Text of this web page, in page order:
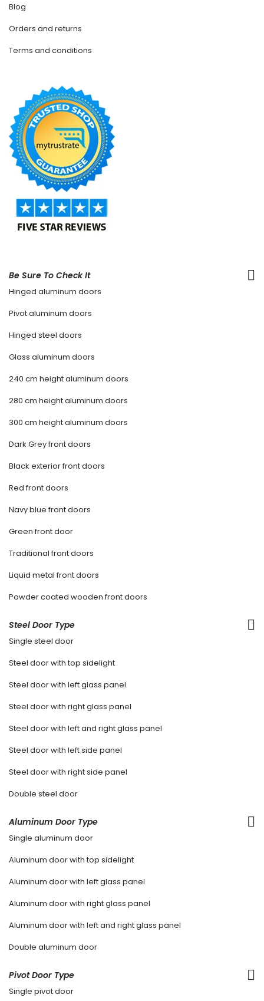
Blog
Orders and returns
Terms and conditions
Be Sure To Check It
Hinged aluminum doors
Pivot aluminum doors
Hinged steel doors
Glass aluminum doors
240 cm height aluminum doors
280 cm height aluminum doors
300 cm height aluminum doors
Dark Grey front doors
Black exterior front doors
Red front doors
Navy blue front doors
Green front door
Traditional front doors
Liquid metal front doors
Powder coated wooden front doors
Steel Door Type
Single steel door
Steel door with top sidelight
Steel door with left glass panel
Steel door with right glass panel
Steel door with left and right glass panel
Steel door with left side panel
Steel door with right side panel
Double steel door
Aluminum Door Type
Single aluminum door
Aluminum door with top sidelight
Aluminum door with left glass panel
Aluminum door with right glass panel
Aluminum door with left and right glass panel
Double aluminum door
Pivot Door Type
Single pivot door